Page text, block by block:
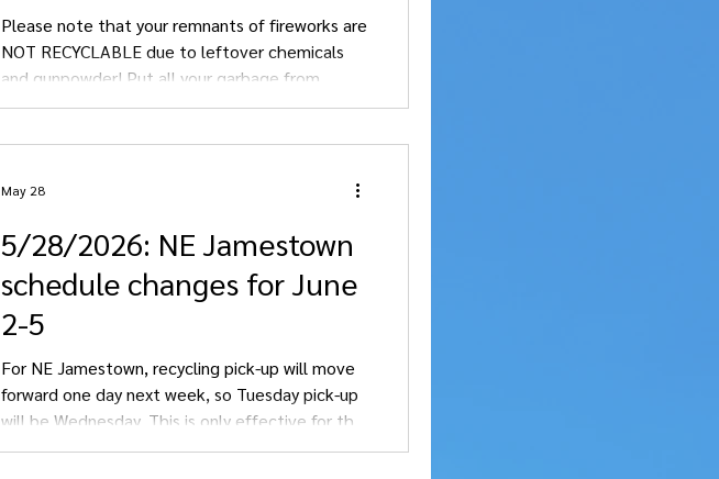
Please note that your remnants of fireworks are
NOT RECYCLABLE due to leftover chemicals
and gunpowder! Put all your garbage from
fireworks into the GARBAGE.
5/28/2026: NE Jamestown
schedule changes for June
2-5
For NE Jamestown, recycling pick-up will move
forward one day next week, so Tuesday pick-up
will be Wednesday. This is only effective for this
week due to staff scheduling changes.
May 28